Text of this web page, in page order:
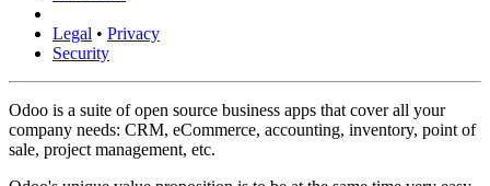
Legal • Privacy
Security
Odoo is a suite of open source business apps that cover all your
company needs: CRM, eCommerce, accounting, inventory, point of
sale, project management, etc.